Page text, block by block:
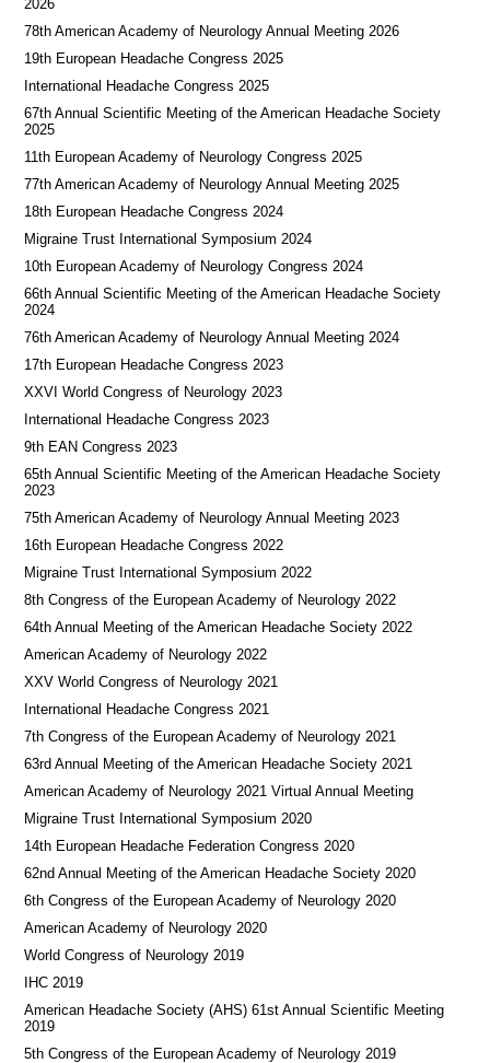
2026
78th American Academy of Neurology Annual Meeting 2026
19th European Headache Congress 2025
International Headache Congress 2025
67th Annual Scientific Meeting of the American Headache Society
2025
11th European Academy of Neurology Congress 2025
77th American Academy of Neurology Annual Meeting 2025
18th European Headache Congress 2024
Migraine Trust International Symposium 2024
10th European Academy of Neurology Congress 2024
66th Annual Scientific Meeting of the American Headache Society
2024
76th American Academy of Neurology Annual Meeting 2024
17th European Headache Congress 2023
XXVI World Congress of Neurology 2023
International Headache Congress 2023
9th EAN Congress 2023
65th Annual Scientific Meeting of the American Headache Society
2023
75th American Academy of Neurology Annual Meeting 2023
16th European Headache Congress 2022
Migraine Trust International Symposium 2022
8th Congress of the European Academy of Neurology 2022
64th Annual Meeting of the American Headache Society 2022
American Academy of Neurology 2022
XXV World Congress of Neurology 2021
International Headache Congress 2021
7th Congress of the European Academy of Neurology 2021
63rd Annual Meeting of the American Headache Society 2021
American Academy of Neurology 2021 Virtual Annual Meeting
Migraine Trust International Symposium 2020
14th European Headache Federation Congress 2020
62nd Annual Meeting of the American Headache Society 2020
6th Congress of the European Academy of Neurology 2020
American Academy of Neurology 2020
World Congress of Neurology 2019
IHC 2019
American Headache Society (AHS) 61st Annual Scientific Meeting
2019
5th Congress of the European Academy of Neurology 2019